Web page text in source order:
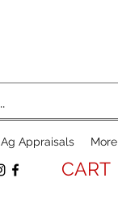
Ag Appraisals More
CART